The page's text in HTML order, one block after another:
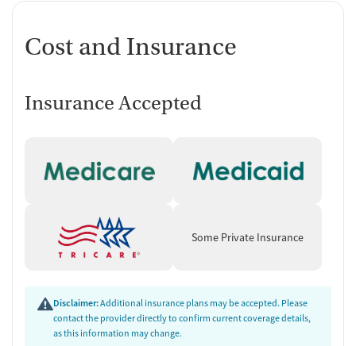
Cost and Insurance
Insurance Accepted
Some Private Insurance
Disclaimer:Additional insurance plans may be accepted. Please
contact the provider directly to confirm current coverage details,
as this information may change.